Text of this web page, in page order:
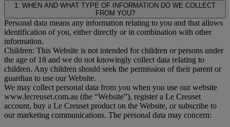
1. WHEN AND WHAT TYPE OF INFORMATION DO WE COLLECT
FROM YOU?
Personal data means any information relating to you and that allows
identification of you, either directly or in combination with other
information.
Children: This Website is not intended for children or persons under
the age of 18 and we do not knowingly collect data relating to
children. Any children should seek the permission of their parent or
guardian to use our Website.
We may collect personal data from you when you use our website
www.lecreuset.com.au (the “Website”), register a Le Creuset
account, buy a Le Creuset product on the Website, or subscribe to
our marketing communications. The personal data may concern: